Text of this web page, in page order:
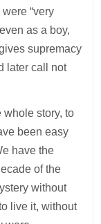
“very
as a boy,
supremacy
later call not
whole story, to
been easy
have the
of the
without
live it, without